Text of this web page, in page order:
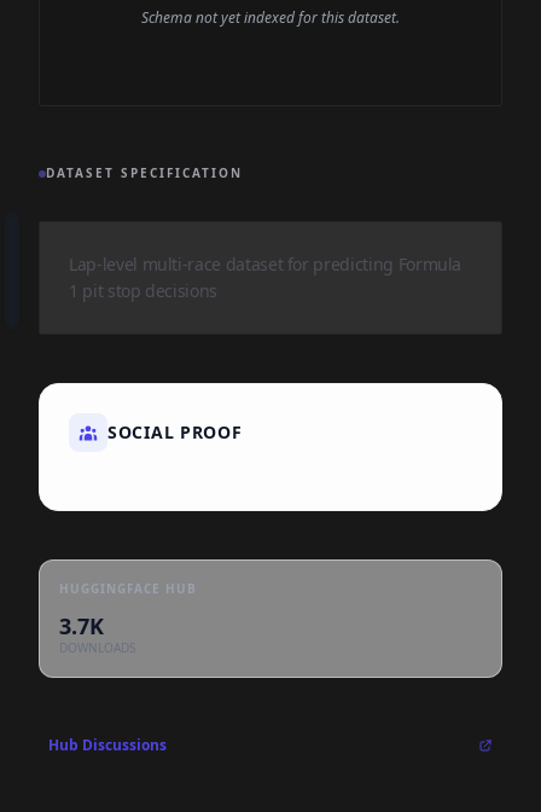
Schema not yet indexed for this dataset.
DATASET SPECIFICATION
Lap-level multi-race dataset for predicting Formula
1 pit stop decisions
SOCIAL PROOF
HUGGINGFACE HUB
3.7K
DOWNLOADS
Hub Discussions